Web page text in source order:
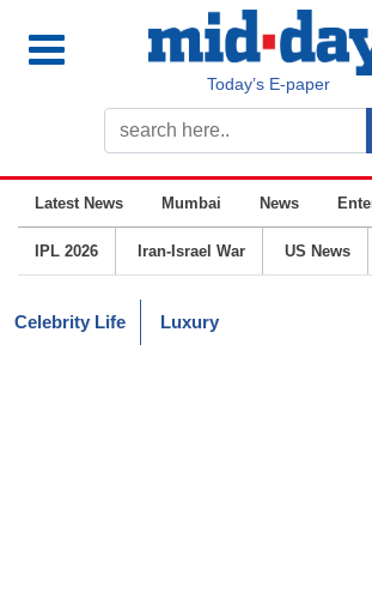
Today’s E-paper
Latest News Mumbai News
IPL 2026 Iran-Israel War US News
Celebrity Life Luxury